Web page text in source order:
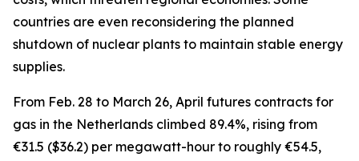
countries are even reconsidering the planned
shutdown of nuclear plants to maintain stable energy
supplies.
From Feb. 28 to March 26, April futures contracts for
gas in the Netherlands climbed 89.4%, rising from
€31.5 ($36.2) per megawatt-hour to roughly €54.5,